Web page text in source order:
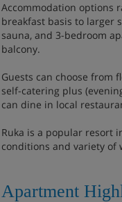
Accommodation options
breakfast basis to larger
sauna, and 3-bedroom
balcony.
Guests can choose from
self-catering plus
can dine in local
Ruka is a popular resort
conditions and variety of
Apartment